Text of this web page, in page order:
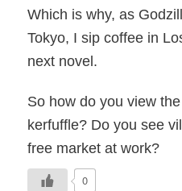
Which is why, as
Tokyo, I sip coffee in
next novel.
So how do you view
kerfuffle? Do you see
free market at work?
0